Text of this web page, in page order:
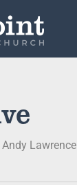
Andy Lawrence